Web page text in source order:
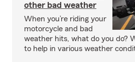
other bad weather
When you’re riding your
motorcycle and bad
weather hits, what do you do?
to help in various weather